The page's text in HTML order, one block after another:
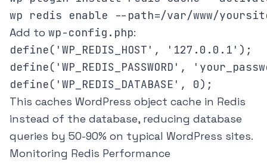
Add to wp-config.php:
define('WP_REDIS_HOST', '127.0.0.1');
define('WP_REDIS_PASSWORD',
This caches WordPress object cache in Redis
instead of the database, reducing database
queries by 50-90% on typical WordPress sites.
Monitoring Redis Performance